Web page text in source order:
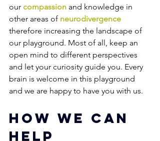
our compassion and knowledge in
other areas of neurodivergence
therefore increasing the landscape of
our playground. Most of all, keep an
open mind to different perspectives
and let your curiosity guide you. Every
brain is welcome in this playground
and we are happy to have you with us.
How We Can
Help